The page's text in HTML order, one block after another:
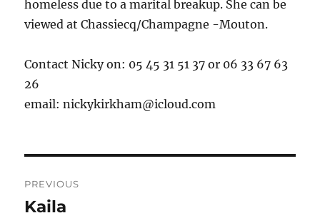
homeless due to a marital breakup. She can be
viewed at Chassiecq/Champagne -Mouton.
Contact Nicky on: 05 45 31 51 37 or 06 33 67 63
26
email:nickykirkham@icloud.com
navigation
PREVIOUS
Previous
Kaila